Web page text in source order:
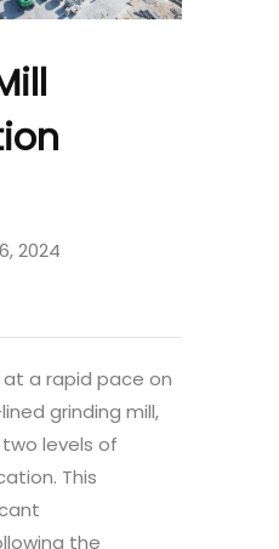
2024
a rapid pace on
grinding mill,
levels of
This
the